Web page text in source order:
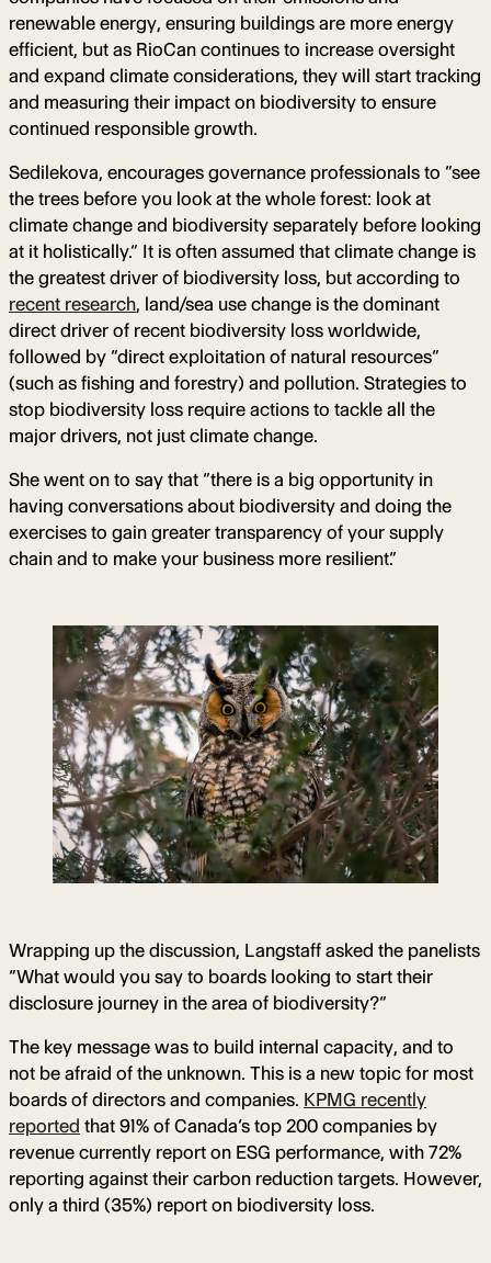
renewable energy, ensuring buildings are more energy
efficient, but as RioCan continues to increase oversight
and expand climate considerations, they will start tracking
and measuring their impact on biodiversity to ensure
continued responsible growth.
Sedilekova, encourages governance professionals to “see
the trees before you look at the whole forest: look at
climate change and biodiversity separately before looking
at it holistically.” It is often assumed that climate change is
the greatest driver of biodiversity loss, but according to
recent research, land/sea use change is the dominant
direct driver of recent biodiversity loss worldwide,
followed by “direct exploitation of natural resources”
(such as fishing and forestry) and pollution. Strategies to
stop biodiversity loss require actions to tackle all the
major drivers, not just climate change.
She went on to say that “there is a big opportunity in
having conversations about biodiversity and doing the
exercises to gain greater transparency of your supply
chain and to make your business more resilient.”
Wrapping up the discussion, Langstaff asked the panelists
“What would you say to boards looking to start their
disclosure journey in the area of biodiversity?”
The key message was to build internal capacity, and to
not be afraid of the unknown. This is a new topic for most
boards of directors and companies. KPMG recently
reported that 91% of Canada’s top 200 companies by
revenue currently report on ESG performance, with 72%
reporting against their carbon reduction targets. However,
only a third (35%) report on biodiversity loss.